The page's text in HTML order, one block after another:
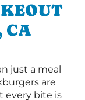
CA
just a meal
are
every bite is